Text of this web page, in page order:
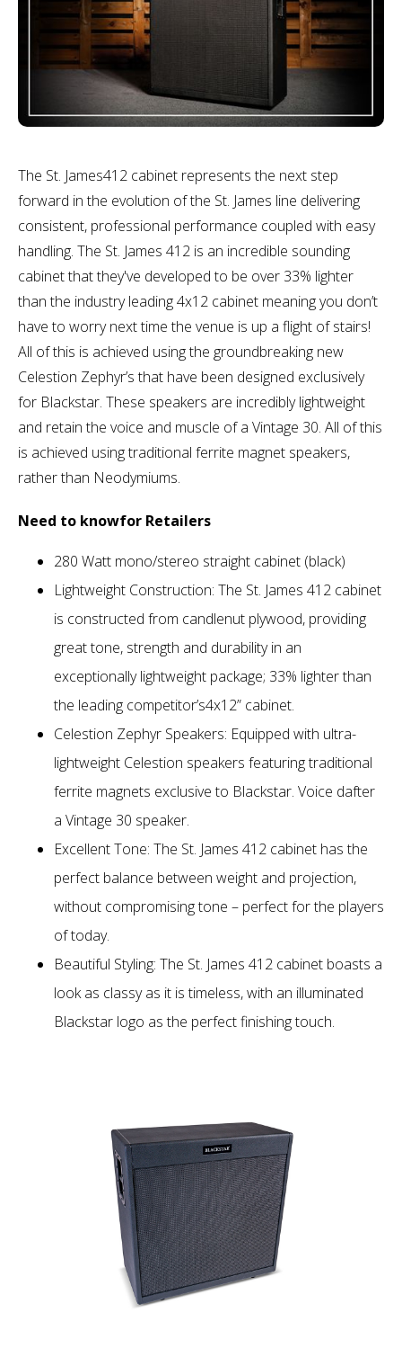
The St. James412 cabinet represents the next step
forward in the evolution of the St. James line delivering
consistent, professional performance coupled with easy
handling. The St. James 412 is an incredible sounding
cabinet that they've developed to be over 33% lighter
than the industry leading 4x12 cabinet meaning you don’t
have to worry next time the venue is up a flight of stairs!
All of this is achieved using the groundbreaking new
Celestion Zephyr’s that have been designed exclusively
for Blackstar. These speakers are incredibly lightweight
and retain the voice and muscle of a Vintage 30. All of this
is achieved using traditional ferrite magnet speakers,
rather than Neodymiums.
Need to knowfor Retailers
280 Watt mono/stereo straight cabinet (black)
Lightweight Construction: The St. James 412 cabinet
is constructed from candlenut plywood, providing
great tone, strength and durability in an
exceptionally lightweight package; 33% lighter than
the leading competitor’s4x12” cabinet.
Celestion Zephyr Speakers: Equipped with ultra-
lightweight Celestion speakers featuring traditional
ferrite magnets exclusive to Blackstar. Voice dafter
a Vintage 30 speaker.
Excellent Tone: The St. James 412 cabinet has the
perfect balance between weight and projection,
without compromising tone – perfect for the players
of today.
Beautiful Styling: The St. James 412 cabinet boasts a
look as classy as it is timeless, with an illuminated
Blackstar logo as the perfect finishing touch.